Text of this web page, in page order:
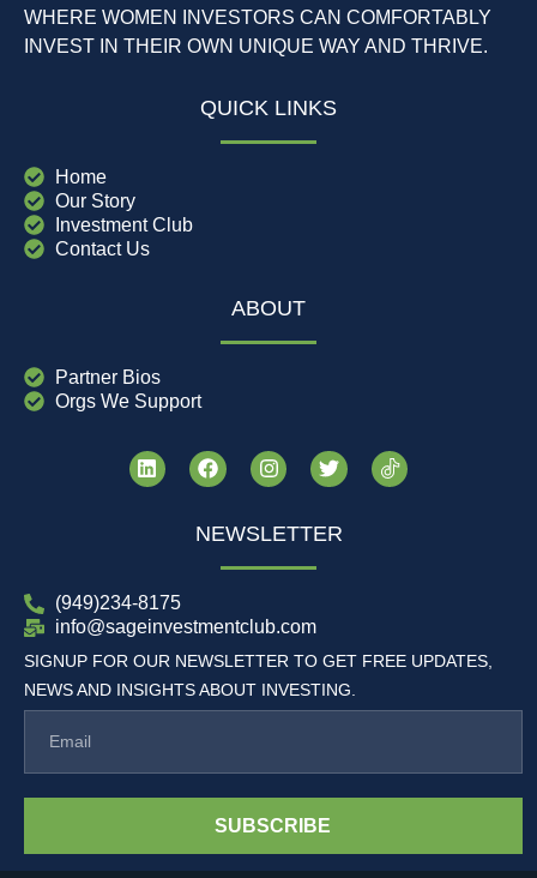
WHERE WOMEN INVESTORS CAN COMFORTABLY
INVEST IN THEIR OWN UNIQUE WAY AND THRIVE.
QUICK LINKS
Home
Our Story
Investment Club
Contact Us
ABOUT
Partner Bios
Orgs We Support
NEWSLETTER
(949)234-8175
info@sageinvestmentclub.com
SIGNUP FOR OUR NEWSLETTER TO GET FREE UPDATES,
NEWS AND INSIGHTS ABOUT INVESTING.
SUBSCRIBE